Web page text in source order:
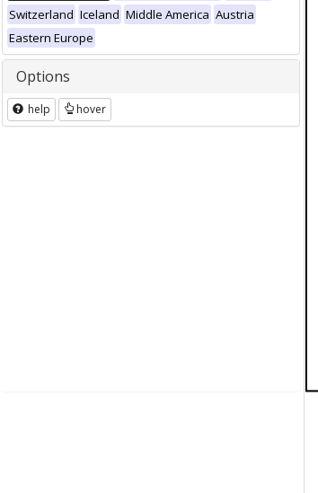
Switzerland Iceland Middle America Austria
Eastern Europe
Options
help hover